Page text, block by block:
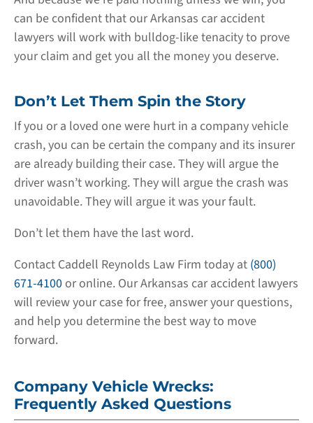
can be confident that our Arkansas car accident
lawyers will work with bulldog-like tenacity to prove
your claim and get you all the money you deserve.
Don’t Let Them Spin the Story
If you or a loved one were hurt in a company vehicle
crash, you can be certain the company and its insurer
are already building their case. They will argue the
driver wasn’t working. They will argue the crash was
unavoidable. They will argue it was your fault.
Don’t let them have the last word.
Contact Caddell Reynolds Law Firm today at (800)
671-4100 or online. Our Arkansas car accident lawyers
will review your case for free, answer your questions,
and help you determine the best way to move
forward.
Company Vehicle Wrecks:
Frequently Asked Questions